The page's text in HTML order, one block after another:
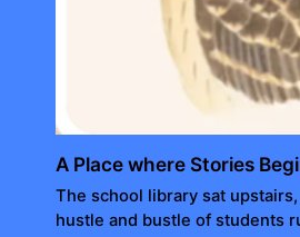
A Place where Stories
The school library sat
hustle and bustle of students